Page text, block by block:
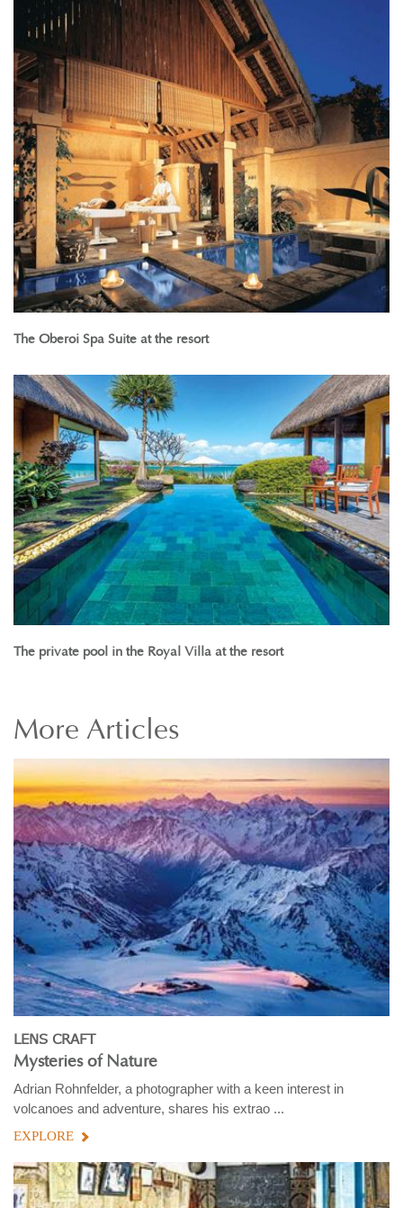
The Oberoi Spa Suite at the resort
The private pool in the Royal Villa at the resort
More Articles
LENS CRAFT
Mysteries of Nature
Adrian Rohnfelder, a photographer with a keen interest in
volcanoes and adventure, shares his extrao ...
EXPLORE